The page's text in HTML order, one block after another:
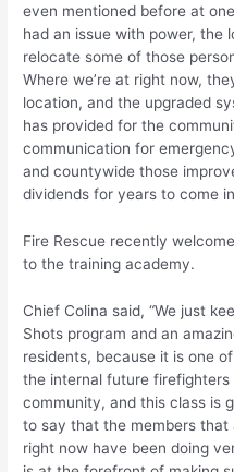
even mentioned before at
had an issue with power, the
relocate some of those
Where we’re at right now,
location, and the upgraded
has provided for the
communication for
and countywide those
dividends for years to come
Fire Rescue recently
to the training academy.
Chief Colina said, “We just
Shots program and an
residents, because it is one
the internal future
community, and this class is
to say that the members
right now have been doing